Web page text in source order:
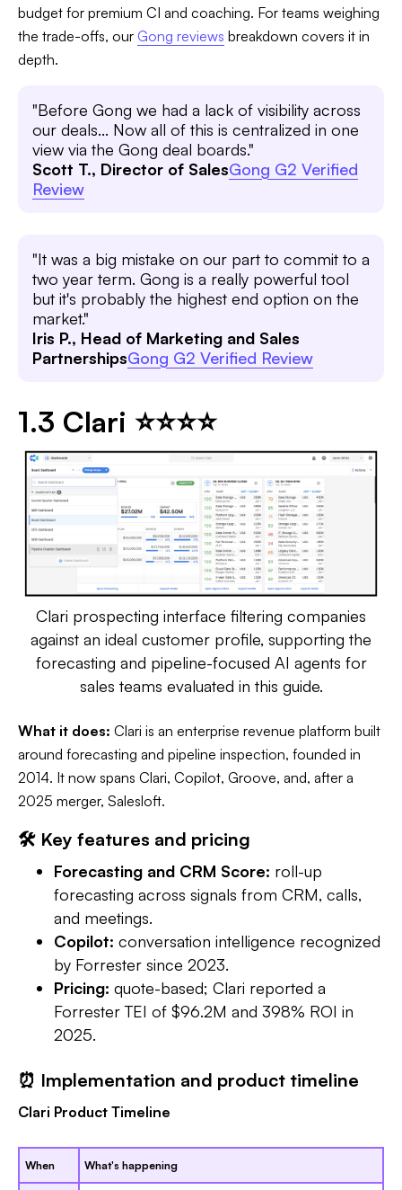
budget for premium CI and coaching. For teams weighing
the trade-offs, our Gong reviews breakdown covers it in
depth.
"Before Gong we had a lack of visibility across
our deals... Now all of this is centralized in one
view via the Gong deal boards."
Scott T., Director of SalesGong G2 Verified
Review
"It was a big mistake on our part to commit to a
two year term. Gong is a really powerful tool
but it's probably the highest end option on the
market."
Iris P., Head of Marketing and Sales
PartnershipsGong G2 Verified Review
1.3 Clari ⭐⭐⭐⭐
Clari prospecting interface filtering companies
against an ideal customer profile, supporting the
forecasting and pipeline-focused AI agents for
sales teams evaluated in this guide.
What it does: Clari is an enterprise revenue platform built
around forecasting and pipeline inspection, founded in
2014. It now spans Clari, Copilot, Groove, and, after a
2025 merger, Salesloft.
🛠️ Key features and pricing
Forecasting and CRM Score: roll-up
forecasting across signals from CRM, calls,
and meetings.
Copilot: conversation intelligence recognized
by Forrester since 2023.
Pricing: quote-based; Clari reported a
Forrester TEI of $96.2M and 398% ROI in
2025.
⏰ Implementation and product timeline
Clari Product Timeline
When What's happening